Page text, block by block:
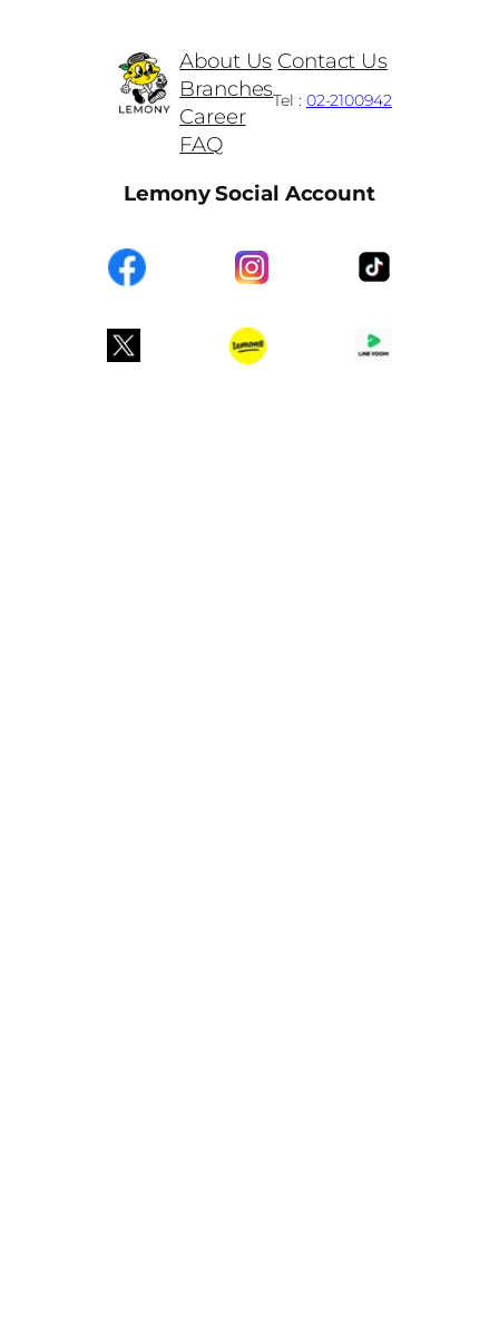
About Us
Branches
Career
FAQ
Contact Us
Tel : 02-2100942
Lemony Social Account